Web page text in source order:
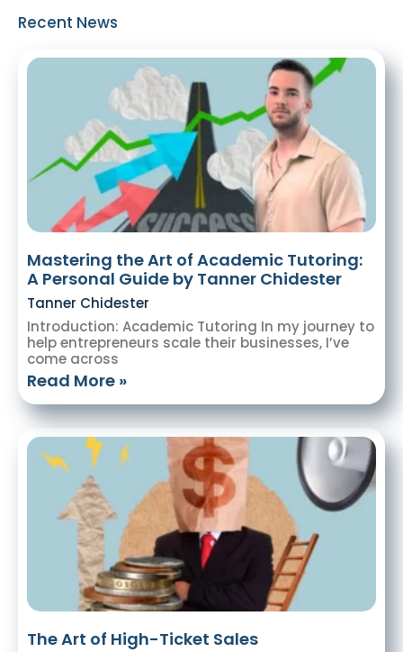
Recent News
Mastering the Art of Academic Tutoring:
A Personal Guide by Tanner Chidester
Tanner Chidester
Introduction: Academic Tutoring In my journey to
help entrepreneurs scale their businesses, I’ve
come across
Read More »
The Art of High-Ticket Sales